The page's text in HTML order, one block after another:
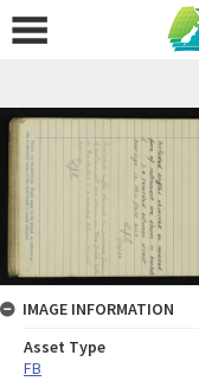
IMAGE INFORMATION
Asset Type
FB